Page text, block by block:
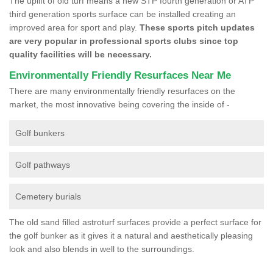
third generation sports surface can be installed creating an
improved area for sport and play. These sports pitch updates
are very popular in professional sports clubs since top
quality facilities will be necessary.
Environmentally Friendly Resurfaces Near Me
There are many environmentally friendly resurfaces on the
market, the most innovative being covering the inside of -
Golf bunkers
Golf pathways
Cemetery burials
The old sand filled astroturf surfaces provide a perfect surface for
the golf bunker as it gives it a natural and aesthetically pleasing
look and also blends in well to the surroundings.